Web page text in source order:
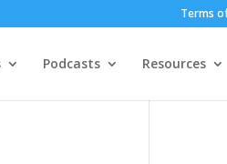
Terms
Podcasts Resources